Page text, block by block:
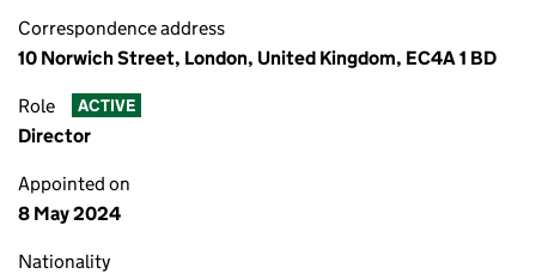
Correspondence address
10 Norwich Street, London, United Kingdom, EC4A 1 BD
Role ACTIVE
Director
Appointed on
8 May 2024
Nationality